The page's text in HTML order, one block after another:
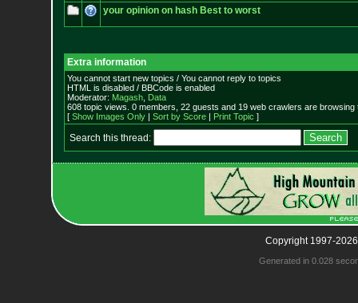
your opinion on hash Best to worst
Extra information
You cannot start new topics / You cannot reply to topics
HTML is disabled / BBCode is enabled
Moderator: Magash, Data
608 topic views. 0 members, 22 guests and 19 web crawlers are browsing
[ Show Images Only| Sort by Score| Print Topic ]
Search this thread:
Copyright 1997-
Generated in 0.028